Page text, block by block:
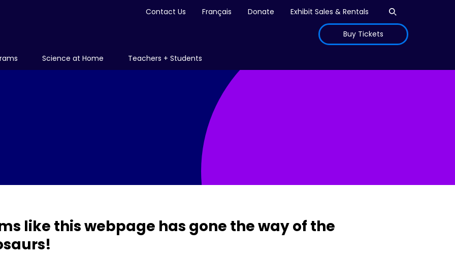
Contact Us Français Donate Exhibit Sales & Rentals
Buy Tickets
Science at Home Teachers + Students
like this webpage has gone the way of the